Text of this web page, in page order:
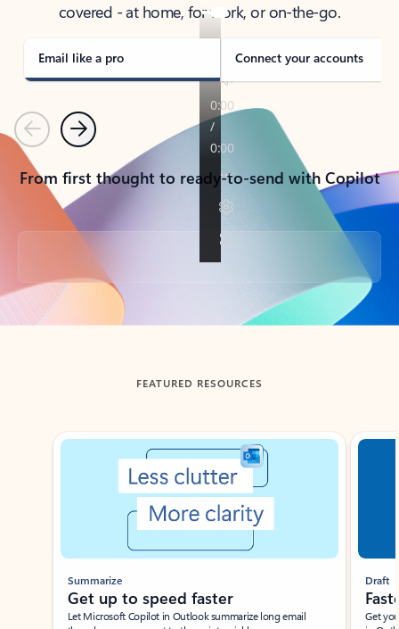
covered - at home, for work, or on-the-go.
Email like a pro Connect your accounts
PreviousNext
From first thought to ready-to-send with Copilot
Back to tabs
FEATURED RESOURCES
Showing slide 1 of 3
Summarize
Get up to speed faster ​
Let Microsoft Copilot in Outlook summarize long email
Draft
Get